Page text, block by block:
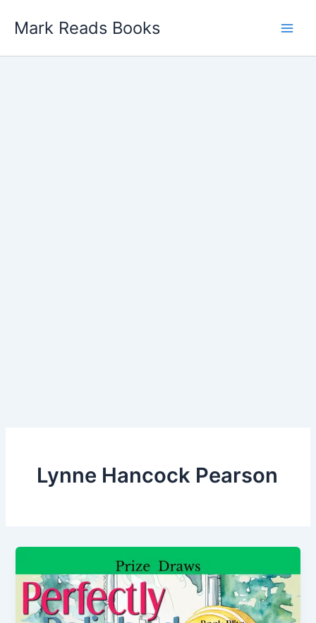
Mark Reads Books
Lynne Hancock Pearson